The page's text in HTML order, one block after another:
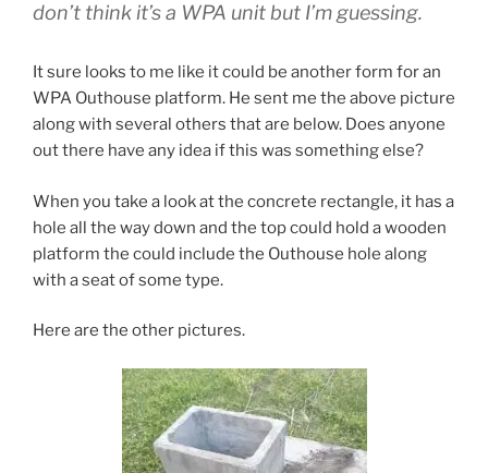
don’t think it’s a WPA unit but I’m guessing.
It sure looks to me like it could be another form for an
WPA Outhouse platform. He sent me the above picture
along with several others that are below. Does anyone
out there have any idea if this was something else?
When you take a look at the concrete rectangle, it has a
hole all the way down and the top could hold a wooden
platform the could include the Outhouse hole along
with a seat of some type.
Here are the other pictures.